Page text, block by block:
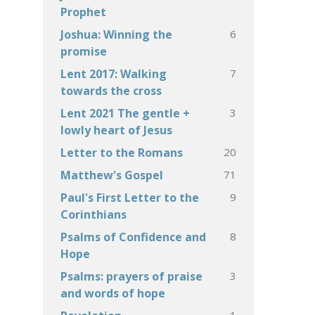
Prophet
Joshua: Winning the
promise
6
Lent 2017: Walking
towards the cross
7
Lent 2021 The gentle +
lowly heart of Jesus
3
Letter to the Romans 20
Matthew's Gospel 71
Paul's First Letter to the
Corinthians
9
Psalms of Confidence and
Hope
8
Psalms: prayers of praise
and words of hope
3